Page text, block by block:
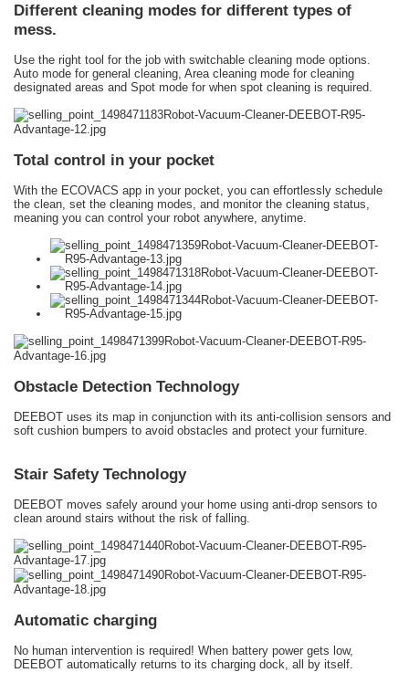
Different cleaning modes for different types of
mess.
Use the right tool for the job with switchable cleaning mode options.
Auto mode for general cleaning, Area cleaning mode for cleaning
designated areas and Spot mode for when spot cleaning is required.
Total control in your pocket
With the ECOVACS app in your pocket, you can effortlessly schedule
the clean, set the cleaning modes, and monitor the cleaning status,
meaning you can control your robot anywhere, anytime.
Obstacle Detection Technology
DEEBOT uses its map in conjunction with its anti-collision sensors and
soft cushion bumpers to avoid obstacles and protect your furniture.
Stair Safety Technology
DEEBOT moves safely around your home using anti-drop sensors to
clean around stairs without the risk of falling.
Automatic charging
No human intervention is required! When battery power gets low,
DEEBOT automatically returns to its charging dock, all by itself.